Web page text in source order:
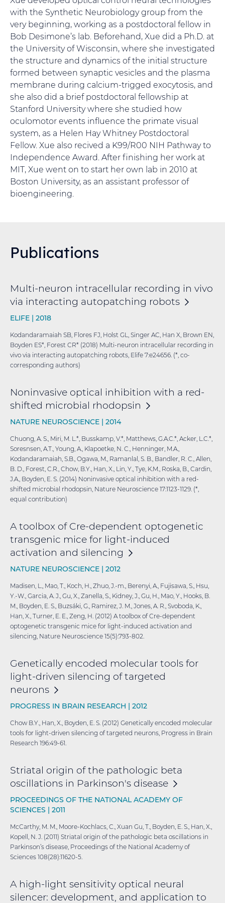
with the Synthetic Neurobiology group from the
very beginning, working as a postdoctoral fellow in
Bob Desimone’s lab. Beforehand, Xue did a Ph.D. at
the University of Wisconsin, where she investigated
the structure and dynamics of the initial structure
formed between synaptic vesicles and the plasma
membrane during calcium-trigged exocytosis, and
she also did a brief postdoctoral fellowship at
Stanford University where she studied how
oculomotor events influence the primate visual
system, as a Helen Hay Whitney Postdoctoral
Fellow. Xue also recived a K99/R00 NIH Pathway to
Independence Award. After finishing her work at
MIT, Xue went on to start her own lab in 2010 at
Boston University, as an assistant professor of
bioengineering.
Publications
Multi-neuron intracellular recording in vivo
via interacting autopatching robots
ELIFE | 2018
Kodandaramaiah SB, Flores FJ, Holst GL, Singer AC, Han X, Brown EN,
Boyden ES*, Forest CR* (2018) Multi-neuron intracellular recording in
vivo via interacting autopatching robots, Elife 7:e24656. (*, co-
corresponding authors)
Noninvasive optical inhibition with a red-
shifted microbial rhodopsin
NATURE NEUROSCIENCE | 2014
Chuong, A. S., Miri, M. L.*, Busskamp, V.*, Matthews, G.A.C.*, Acker, L.C.*,
Soresnsen, A.T., Young, A., Klapoetke, N. C., Henninger, M.A.,
Kodandaramaiah, S.B., Ogawa, M., Ramanlal, S. B., Bandler, R. C., Allen,
B. D., Forest, C.R., Chow, B.Y., Han, X., Lin, Y., Tye, K.M., Roska, B., Cardin,
J.A., Boyden, E. S. (2014) Noninvasive optical inhibition with a red-
shifted microbial rhodopsin, Nature Neuroscience 17:1123-1129. (*,
equal contribution)
A toolbox of Cre-dependent optogenetic
transgenic mice for light-induced
activation and silencing
NATURE NEUROSCIENCE | 2012
Madisen, L., Mao, T., Koch, H., Zhuo, J.-m., Berenyi, A., Fujisawa, S., Hsu,
Y.-W., Garcia, A. J., Gu, X., Zanella, S., Kidney, J., Gu, H., Mao, Y., Hooks, B.
M., Boyden, E. S., Buzsáki, G., Ramirez, J. M., Jones, A. R., Svoboda, K.,
Han, X., Turner, E. E., Zeng, H. (2012) A toolbox of Cre-dependent
optogenetic transgenic mice for light-induced activation and
silencing, Nature Neuroscience 15(5):793-802.
Genetically encoded molecular tools for
light-driven silencing of targeted
neurons
PROGRESS IN BRAIN RESEARCH | 2012
Chow B.Y., Han, X., Boyden, E. S. (2012) Genetically encoded molecular
tools for light-driven silencing of targeted neurons, Progress in Brain
Research 196:49-61.
Striatal origin of the pathologic beta
oscillations in Parkinson's disease
PROCEEDINGS OF THE NATIONAL ACADEMY OF
SCIENCES | 2011
McCarthy, M. M., Moore-Kochlacs, C., Xuan Gu, T., Boyden, E. S., Han, X.,
Kopell, N. J. (2011) Striatal origin of the pathologic beta oscillations in
Parkinson’s disease, Proceedings of the National Academy of
Sciences 108(28):11620-5.
A high-light sensitivity optical neural
silencer: development, and application to